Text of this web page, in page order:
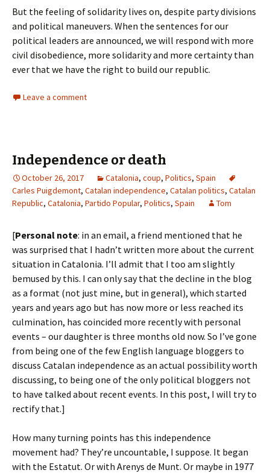
But the feeling of solidarity lives on, despite party divisions
and political maneuvers. When the sentences for our
political leaders are announced, we will respond with more
civil disobedience, more solidarity and more certainty than
ever that we have the right to build our republic.
Leave a comment
Independence or death
October 26, 2017 Catalonia, coup, Politics, Spain
Carles Puigdemont, Catalan independence, Catalan politics, Catalan
Republic, Catalonia, Partido Popular, Politics, Spain Tom
[Personal note: in an email, a friend mentioned that he
was surprised that I hadn’t written more about the current
situation in Catalonia. I’ll admit that I too am slightly
bemused by this. I can only say that the decline in the blog
as a format (not just mine, but in general), which started
years and years ago but has now more or less reached its
culmination, has coincided more recently with personal
events – our daughter is three months old now. So I’ve gone
from being one of the few English language bloggers to
discuss Catalan independence as an actual possibility worth
discussing, to being one of the only political bloggers not
to have talked about recent events. In this post, I will try to
rectify that.]
How many turning points has this independence
movement had? They’re uncountable, I suppose. It began
with the Estatut. Or with Arenys de Munt. Or maybe in 1977